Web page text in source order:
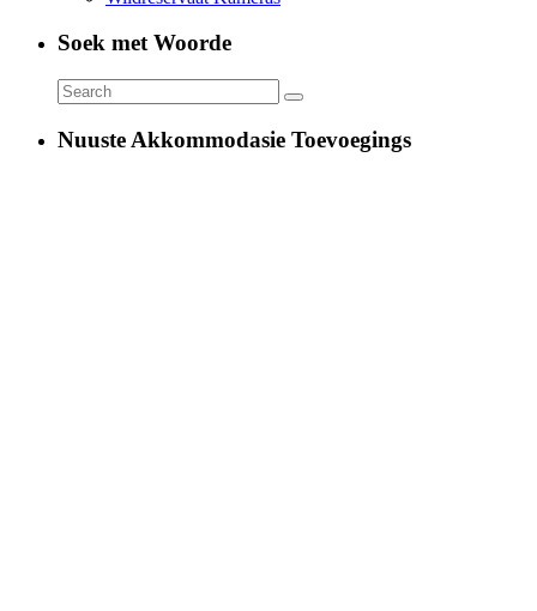
Soek met Woorde
Nuuste Akkommodasie Toevoegings